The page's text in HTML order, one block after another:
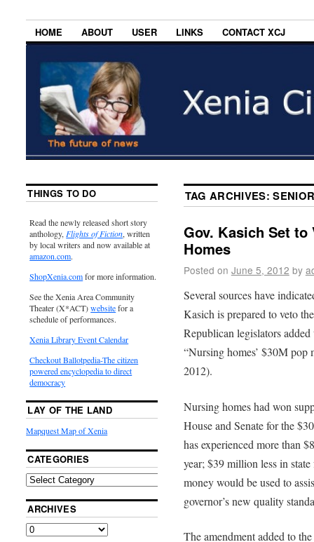
HOME ABOUT USER LINKS CONTACT XCJ
TAG ARCHIVES:
Gov. Kasich Set
Homes
Posted on June 5, 2012 by
Several sources have
Kasich is prepared to veto
Republican legislators
“Nursing homes’ $30M
2012).
Nursing homes had won
House and Senate for the
has experienced more than
year; $39 million less in
money would be used to
governor’s new quality
The amendment added to
THINGS TO DO
Read the newly released short story
anthology, Flights of Fiction, written
by local writers and now available at
amazon.com.
ShopXenia.comfor more information.
See the Xenia Area Community
Theater (X*ACT)websitefor a
schedule of performances.
Xenia Library Event Calendar
Checkout Ballotpedia-The citizen
powered encyclopedia to direct
democracy
LAY OF THE LAND
Mapquest Map of Xenia
CATEGORIES
ARCHIVES